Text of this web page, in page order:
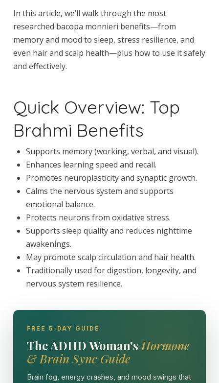
In this article, we’ll walk through the most
researched bacopa monnieri benefits—from
memory and mood to sleep, stress resilience, and
even hair and scalp health—plus how to use it safely
and effectively.
Quick Overview: Top
Brahmi Benefits
Supports memory (working, verbal, and visual).
Enhances learning speed and recall.
Promotes neuroplasticity and synaptic growth.
Calms the nervous system and supports
emotional balance.
Protects neurons from oxidative stress.
Supports sleep quality and reduces nighttime
awakenings.
May promote scalp circulation and hair health.
Traditionally used for digestion, longevity, and
nervous system resilience.
FREE 5-DAY GUIDE
The ADHD Woman's Hormone
& Brain Sync Guide
Brain fog, energy crashes, and mood swings that